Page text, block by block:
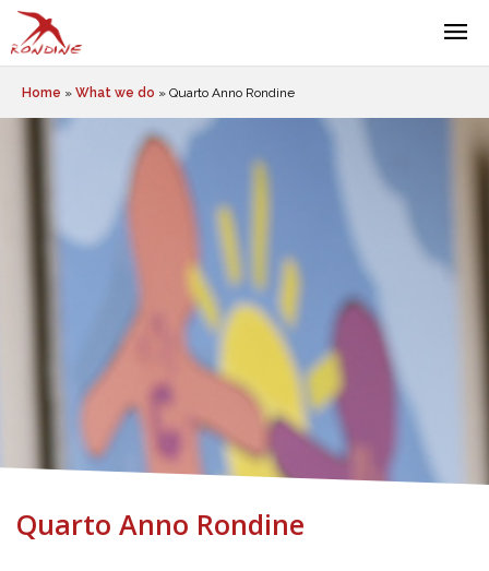
Home » What we do » Quarto Anno Rondine
Quarto Anno Rondine